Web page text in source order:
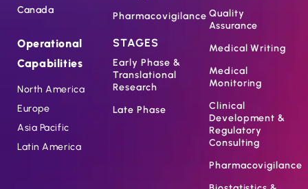
Canada
Operational
Capabilities
North America
Europe
Asia Pacific
Latin America
Pharmacovigilance
STAGES
Early Phase &
Translational
Research
Late Phase
Quality
Assurance
Medical Writing
Medical
Monitoring
Clinical
Development &
Regulatory
Consulting
Pharmacovigilance